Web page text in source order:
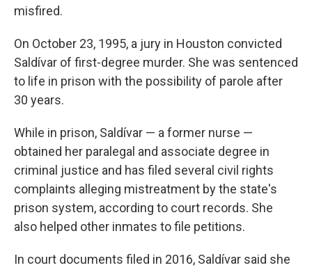
misfired.
On October 23, 1995, a jury in Houston convicted
Saldívar of first-degree murder. She was sentenced
to life in prison with the possibility of parole after
30 years.
While in prison, Saldívar — a former nurse —
obtained her paralegal and associate degree in
criminal justice and has filed several civil rights
complaints alleging mistreatment by the state's
prison system, according to court records. She
also helped other inmates to file petitions.
In court documents filed in 2016, Saldívar said she